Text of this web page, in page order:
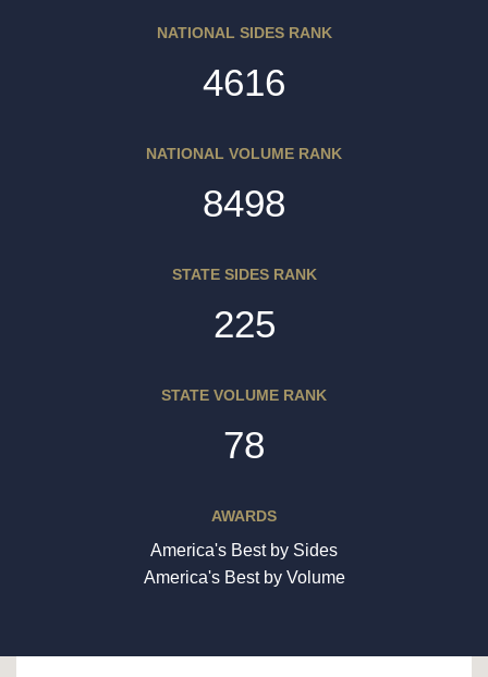
NATIONAL SIDES RANK
4616
NATIONAL VOLUME RANK
8498
STATE SIDES RANK
225
STATE VOLUME RANK
78
AWARDS
America's Best by Sides
America's Best by Volume